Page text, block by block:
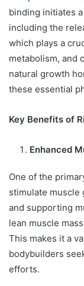
binding initiates
including the
which plays a
metabolism, and
natural growth
these essential
Key Benefits of
Enhanced
One of the
stimulate muscle
and supporting
lean muscle
This makes it a
bodybuilders
efforts.